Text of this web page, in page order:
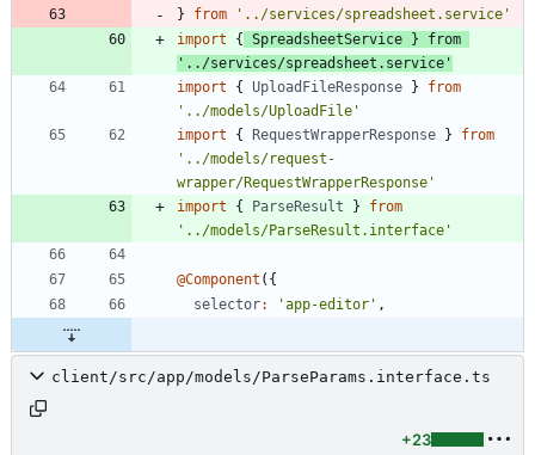
}
from
'../services/spreadsheet.service'
import
{ SpreadsheetService }
from
'../services/spreadsheet.service'
import
{ UploadFileResponse }
from
'../models/UploadFile'
import
{ RequestWrapperResponse }
from
'../models/request-
wrapper/RequestWrapperResponse'
import
{ ParseResult }
from
'../models/ParseResult.interface'
@Component ( {
selector: 'app-editor' ,
client/src/app/models/ParseParams.interface.ts
+23